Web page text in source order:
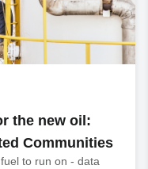
the new oil:
Communities
to run on - data